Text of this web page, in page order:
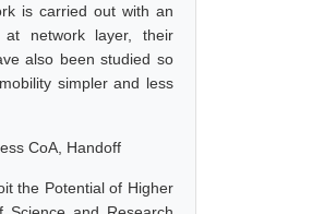
is carried out with an
network layer, their
also been studied so
simpler and less
CoA, Handoff
the Potential of Higher